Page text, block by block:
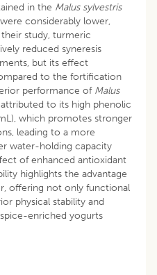
in the Malus sylvestris
considerably lower,
study, turmeric
reduced syneresis
but its effect
to the fortification
performance of Malus
to its high phenolic
which promotes stronger
leading to a more
water-holding capacity
of enhanced antioxidant
highlights the advantage
offering not only functional
physical stability and
enriched yogurts